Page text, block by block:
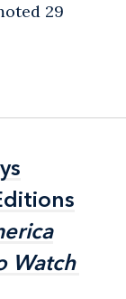
29
Watch
Watch